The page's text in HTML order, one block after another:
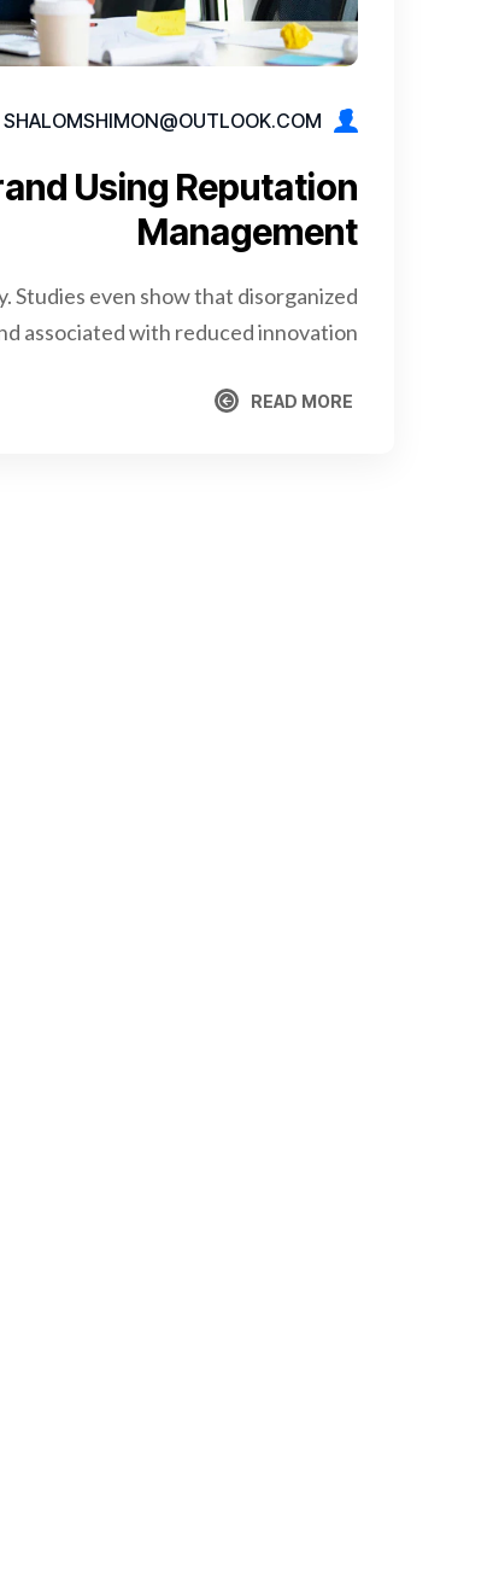
SHALOMSHIMON@OUTLOOK.COM
Using Reputation
Management
Studies even show that disorganized
associated with reduced innovation.
READ MORE